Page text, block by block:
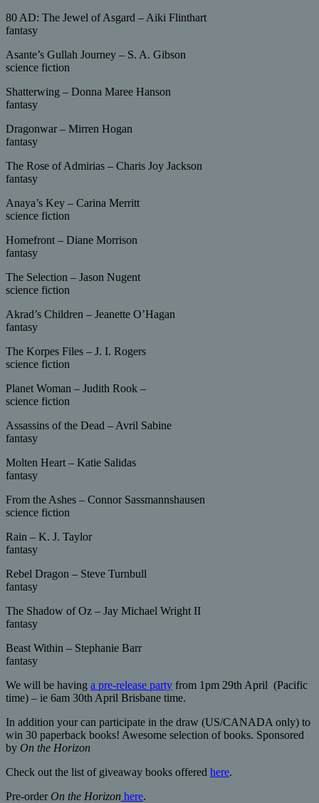
80 AD: The Jewel of Asgard – Aiki Flinthart
fantasy
Asante’s Gullah Journey – S. A. Gibson
science fiction
Shatterwing – Donna Maree Hanson
fantasy
Dragonwar – Mirren Hogan
fantasy
The Rose of Admirias – Charis Joy Jackson
fantasy
Anaya’s Key – Carina Merritt
science fiction
Homefront – Diane Morrison
fantasy
The Selection – Jason Nugent
science fiction
Akrad’s Children – Jeanette O’Hagan
fantasy
The Korpes Files – J. I. Rogers
science fiction
Planet Woman – Judith Rook –
science fiction
Assassins of the Dead – Avril Sabine
fantasy
Molten Heart – Katie Salidas
fantasy
From the Ashes – Connor Sassmannshausen
science fiction
Rain – K. J. Taylor
fantasy
Rebel Dragon – Steve Turnbull
fantasy
The Shadow of Oz – Jay Michael Wright II
fantasy
Beast Within – Stephanie Barr
fantasy
We will be having a pre-release party from 1pm 29th April (Pacific
time) – ie 6am 30th April Brisbane time.
In addition your can participate in the draw (US/CANADA only) to
win 30 paperback books! Awesome selection of books. Sponsored
by On the Horizon
Check out the list of giveaway books offered here.
Pre-order On the Horizon here.